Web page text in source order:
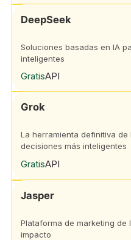
DeepSeek
Soluciones basadas en IA
inteligentes
GratisAPI
Grok
La herramienta definitiva
decisiones más inteligentes
GratisAPI
Jasper
Plataforma de marketing de
impacto